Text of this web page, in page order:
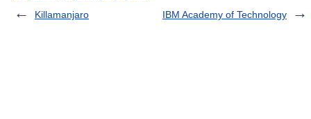
Killamanjaro
IBM Academy of Technology